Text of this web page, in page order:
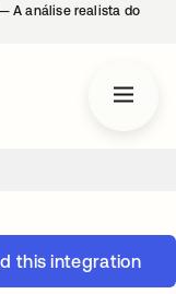
A análise realista do
this integration